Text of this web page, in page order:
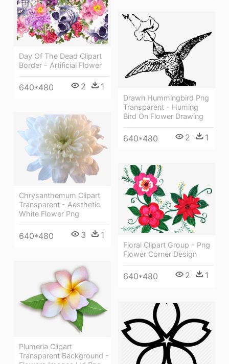
Day Of The Dead Clipart
Border - Artificial Flower
640*480 2 1
Drawn Hummingbird Png
Transparent - Huming
Bird On Flower Drawing
640*480 2 1
Chrysanthemum Clipart
Transparent - Aesthetic
White Flower Png
640*480 3 1
Floral Clipart Group - Png
Flower Corner Design
640*480 2 1
Plumeria Clipart
Transparent Background -